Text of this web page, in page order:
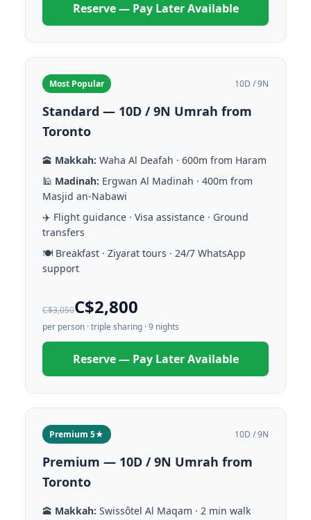
Reserve — Pay Later Available
Most Popular 10D / 9N
Standard — 10D / 9N Umrah from
Toronto
🕋 Makkah: Waha Al Deafah · 600m from Haram
🕌 Madinah: Ergwan Al Madinah · 400m from
Masjid an-Nabawi
✈️ Flight guidance · Visa assistance · Ground
transfers
🍽️ Breakfast · Ziyarat tours · 24/7 WhatsApp
support
C$3,050C$2,800
per person · triple sharing · 9 nights
Reserve — Pay Later Available
Premium 5★ 10D / 9N
Premium — 10D / 9N Umrah from
Toronto
🕋 Makkah: Swissôtel Al Maqam · 2 min walk